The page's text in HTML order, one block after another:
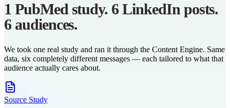
1 PubMed study. 6 LinkedIn posts.
6 audiences.
We took one real study and ran it through the Content Engine. Same
data, six completely different messages — each tailored to what that
audience actually cares about.
Source Study